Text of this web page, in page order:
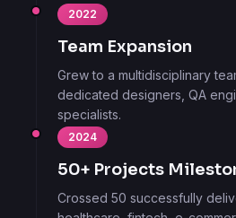
2022
Team Expansion
Grew to a multidisciplinary
dedicated designers, QA
specialists.
2024
50+ Projects
Crossed 50 successfully